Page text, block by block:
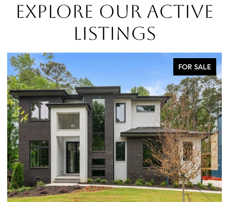
EXPLORE OUR ACTIVE
LISTINGS
FOR SALE